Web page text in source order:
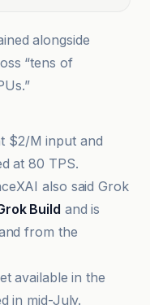
alongside
“tens of
$2/M input and
at 80 TPS.
also said Grok
Build and is
from the
available in the
in mid-July.